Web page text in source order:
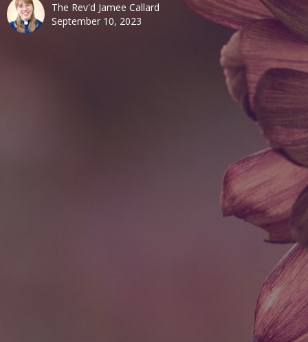
The Rev'd Jamee Callard
September 10, 2023